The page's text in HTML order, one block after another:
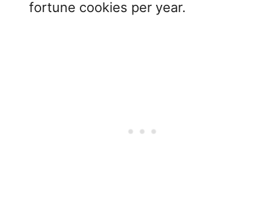
fortune cookies per year.